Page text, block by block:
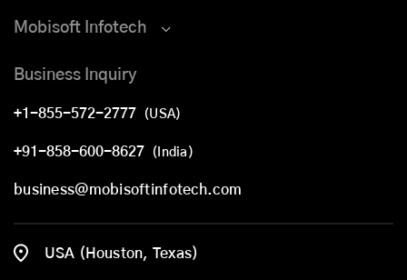
Mobisoft Infotech
Business Inquiry
+1-855-572-2777 (USA)
+91-858-600-8627 (India)
business@mobisoftinfotech.com
USA (Houston, Texas)